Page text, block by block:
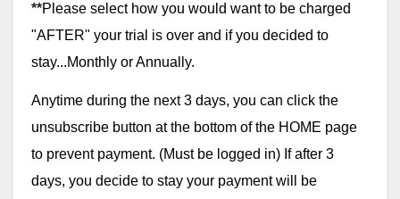
**Please select how you would want to be charged
"AFTER" your trial is over and if you decided to
stay...Monthly or Annually.
Anytime during the next 3 days, you can click the
unsubscribe button at the bottom of the HOME page
to prevent payment. (Must be logged in) If after 3
days, you decide to stay your payment will be